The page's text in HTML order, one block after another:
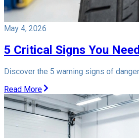
May 4, 2026
5 Critical Signs You
Discover the 5 warning signs of
Read More